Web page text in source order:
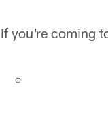
If you're coming